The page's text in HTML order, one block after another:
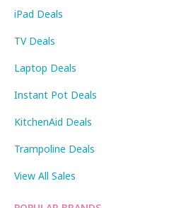
iPad Deals
TV Deals
Laptop Deals
Instant Pot Deals
KitchenAid Deals
Trampoline Deals
View All Sales